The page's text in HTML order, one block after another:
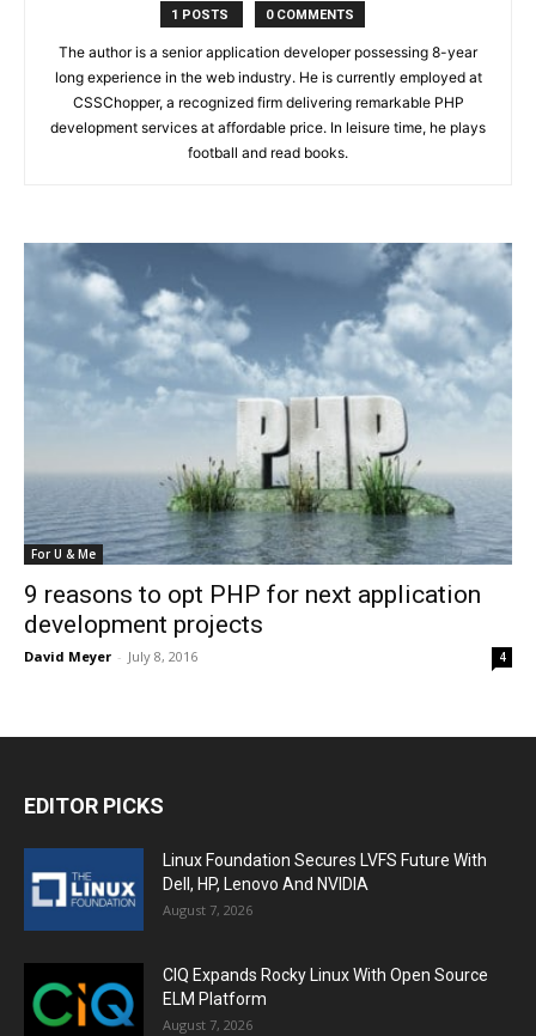
1 POSTS 0 COMMENTS
The author is a senior application developer possessing 8-year
long experience in the web industry. He is currently employed at
CSSChopper, a recognized firm delivering remarkable PHP
development services at affordable price. In leisure time, he plays
football and read books.
For U & Me
9 reasons to opt PHP for next application
development projects
David Meyer - July 8, 2016 4
EDITOR PICKS
Linux Foundation Secures LVFS Future With
Dell, HP, Lenovo And NVIDIA
August 7, 2026
CIQ Expands Rocky Linux With Open Source
ELM Platform
August 7, 2026